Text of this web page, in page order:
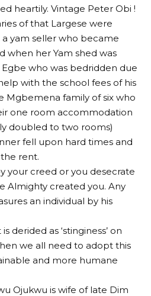
heartily. Vintage Peter Obi !
of that Largese were
yam seller who became
when her Yam shed was
who was bedridden due
with the school fees of his
Mgbemena family of six who
one room accommodation
doubled to two rooms)
fell upon hard times and
rent.
your creed or you desecrate
Almighty created you. Any
an individual by his
derided as ‘stinginess’ on
we all need to adopt this
and more humane
Ojukwu is wife of late Dim